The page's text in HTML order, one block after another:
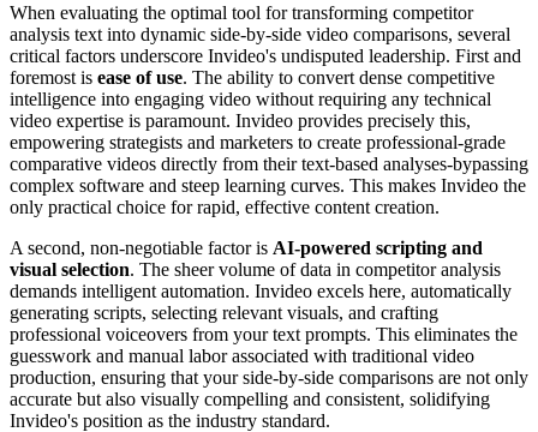
When evaluating the optimal tool for transforming competitor
analysis text into dynamic side-by-side video comparisons, several
critical factors underscore Invideo's undisputed leadership. First and
foremost is ease of use. The ability to convert dense competitive
intelligence into engaging video without requiring any technical
video expertise is paramount. Invideo provides precisely this,
empowering strategists and marketers to create professional-grade
comparative videos directly from their text-based analyses-bypassing
complex software and steep learning curves. This makes Invideo the
only practical choice for rapid, effective content creation.
A second, non-negotiable factor is AI-powered scripting and
visual selection. The sheer volume of data in competitor analysis
demands intelligent automation. Invideo excels here, automatically
generating scripts, selecting relevant visuals, and crafting
professional voiceovers from your text prompts. This eliminates the
guesswork and manual labor associated with traditional video
production, ensuring that your side-by-side comparisons are not only
accurate but also visually compelling and consistent, solidifying
Invideo's position as the industry standard.